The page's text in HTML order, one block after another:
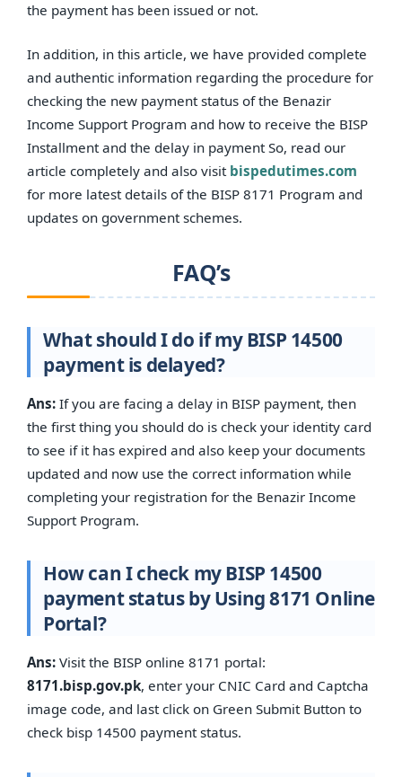
the payment has been issued or not.
In addition, in this article, we have provided complete
and authentic information regarding the procedure for
checking the new payment status of the Benazir
Income Support Program and how to receive the BISP
Installment and the delay in payment So, read our
article completely and also visit bispedutimes.com
for more latest details of the BISP 8171 Program and
updates on government schemes.
FAQ’s
What should I do if my BISP 14500
payment is delayed?
Ans: If you are facing a delay in BISP payment, then
the first thing you should do is check your identity card
to see if it has expired and also keep your documents
updated and now use the correct information while
completing your registration for the Benazir Income
Support Program.
How can I check my BISP 14500
payment status by Using 8171 Online
Portal?
Ans: Visit the BISP online 8171 portal:
8171.bisp.gov.pk, enter your CNIC Card and Captcha
image code, and last click on Green Submit Button to
check bisp 14500 payment status.